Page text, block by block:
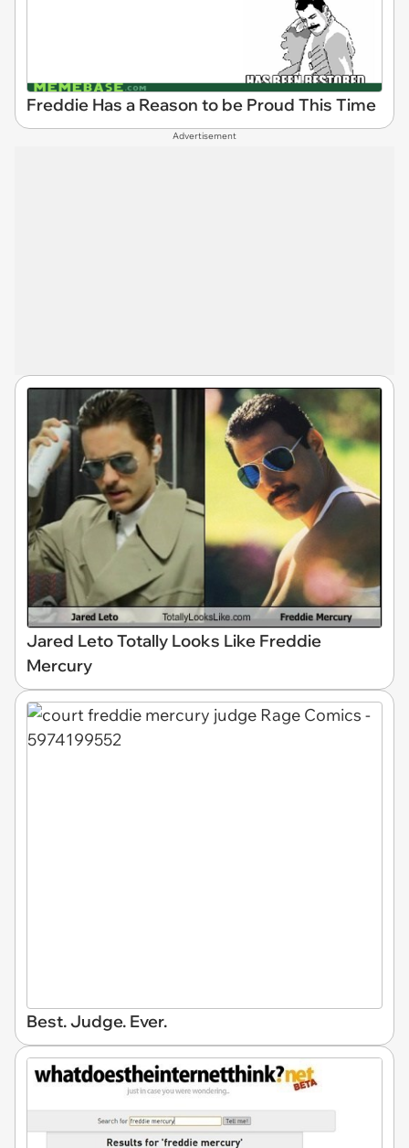
Freddie Has a Reason to be Proud This Time
Advertisement
Jared Leto Totally Looks Like Freddie
Mercury
Best. Judge. Ever.